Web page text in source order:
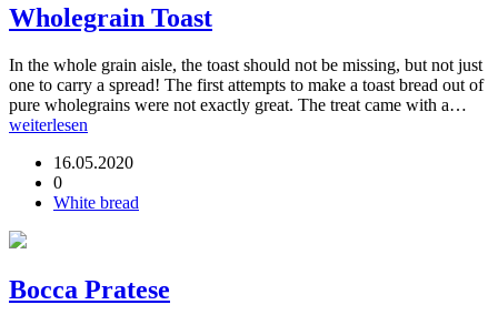
Wholegrain Toast
In the whole grain aisle, the toast should not be missing, but not just
one to carry a spread! The first attempts to make a toast bread out of
pure wholegrains were not exactly great. The treat came with a…
weiterlesen
16.05.2020
0
White bread
Bocca Pratese